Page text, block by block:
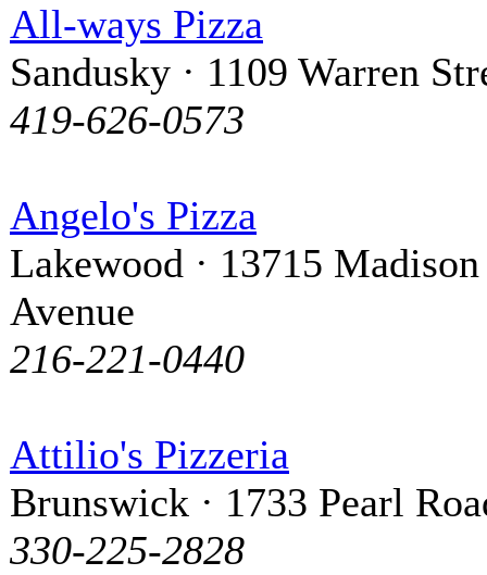
All-ways Pizza
Sandusky · 1109 Warren
419-626-0573
Angelo's Pizza
Lakewood · 13715 Madison
Avenue
216-221-0440
Attilio's Pizzeria
Brunswick · 1733 Pearl
330-225-2828